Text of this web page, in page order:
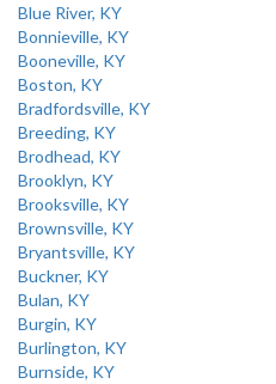
Blue River, KY
Bonnieville, KY
Booneville, KY
Boston, KY
Bradfordsville, KY
Breeding, KY
Brodhead, KY
Brooklyn, KY
Brooksville, KY
Brownsville, KY
Bryantsville, KY
Buckner, KY
Bulan, KY
Burgin, KY
Burlington, KY
Burnside, KY